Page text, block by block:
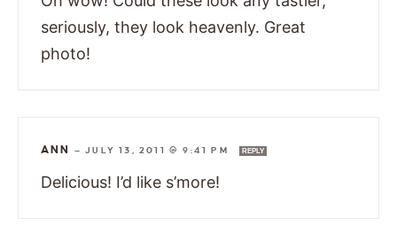
seriously, they look heavenly. Great
photo!
ANN —JULY 13, 2011 @ 9:41 PM REPLY
Delicious! I’d like s’more!